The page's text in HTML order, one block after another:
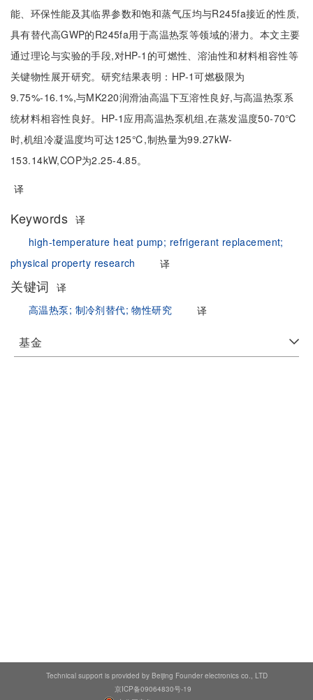
能、环保性能及其临界参数和饱和蒸气压均与R245fa接近的性质,
具有替代高GWP的R245fa用于高温热泵等领域的潜力。本文主要
通过理论与实验的手段,对HP-1的可燃性、溶油性和材料相容性等
关键物性展开研究。研究结果表明：HP-1可燃极限为
9.75%-16.1%,与MK220润滑油高温下互溶性良好,与高温热泵系
统材料相容性良好。HP-1应用高温热泵机组,在蒸发温度50-70℃
时,机组冷凝温度均可达125℃,制热量为99.27kW-
153.14kW,COP为2.25-4.85。
译
Keywords 译
high-temperature heat pump; refrigerant replacement;
physical property research
译
关键词
译
高温热泵; 制冷剂替代;物性研究 译
基金
Technical support is provided by Beijing Founder electronics co., LTD
京ICP备09064830号-19